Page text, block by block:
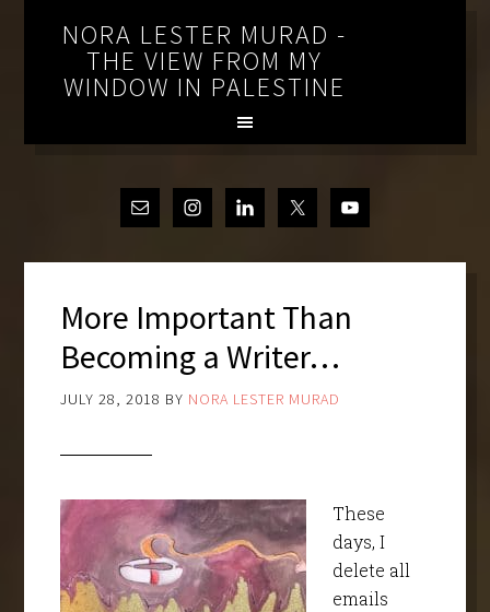
NORA LESTER MURAD -
THE VIEW FROM MY
WINDOW IN PALESTINE
More Important Than
Becoming a Writer…
JULY 28, 2018 BY NORA LESTER MURAD
These
days, I
delete all
emails